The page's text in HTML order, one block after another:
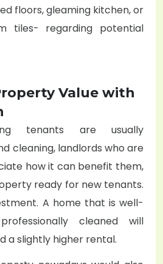
floors, gleaming kitchen, or
tiles- regarding potential
Value with
tenants are usually
cleaning, landlords who are
how it can benefit them,
ready for new tenants.
A home that is well-
cleaned will
a slightly higher rental.